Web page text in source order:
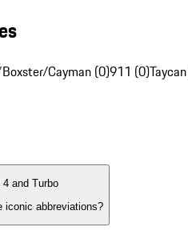
Cayman (0)911 (0)
4 and Turbo
iconic abbreviations?